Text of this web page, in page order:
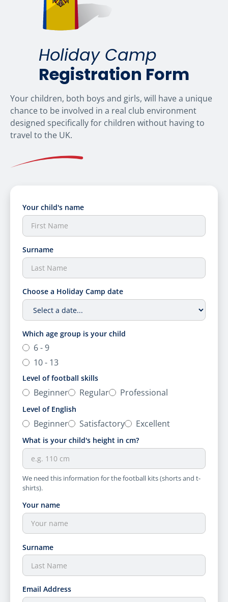
Holiday Camp
Registration Form
Your children, both boys and girls, will have a unique
chance to be involved in a real club environment
designed specifically for children without having to
travel to the UK.
Your child's name
Surname
Choose a Holiday Camp date
Which age group is your child
6 - 9
10 - 13
Level of football skills
Beginner Regular Professional
Level of English
Beginner Satisfactory Excellent
What is your child's height in cm?
We need this information for the football kits (shorts and t-
shirts).
Your name
Surname
Email Address